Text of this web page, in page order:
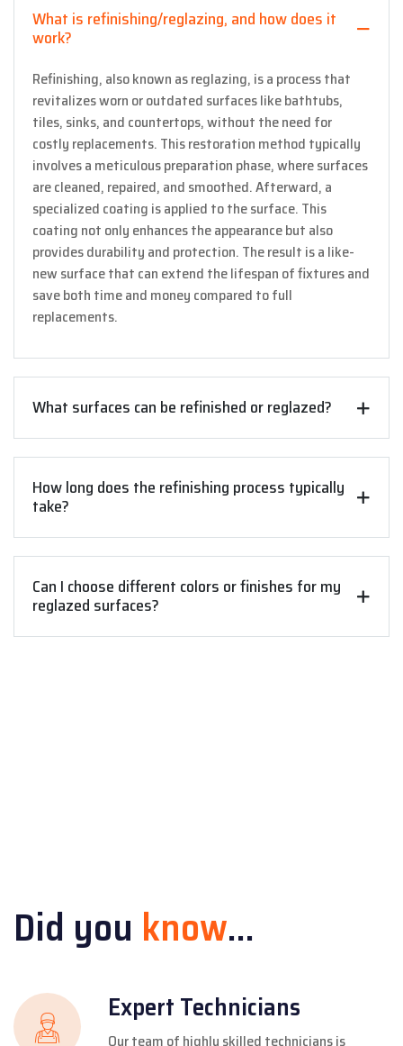
What is refinishing/reglazing, and how does it
work?
Refinishing, also known as reglazing, is a process that
revitalizes worn or outdated surfaces like bathtubs,
tiles, sinks, and countertops, without the need for
costly replacements. This restoration method typically
involves a meticulous preparation phase, where surfaces
are cleaned, repaired, and smoothed. Afterward, a
specialized coating is applied to the surface. This
coating not only enhances the appearance but also
provides durability and protection. The result is a like-
new surface that can extend the lifespan of fixtures and
save both time and money compared to full
replacements.
What surfaces can be refinished or reglazed?
How long does the refinishing process typically
take?
Can I choose different colors or finishes for my
reglazed surfaces?
Did you know...
Expert Technicians
Our team of highly skilled technicians is